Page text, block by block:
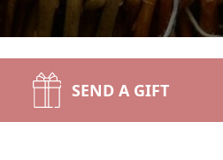
SEND A GIFT